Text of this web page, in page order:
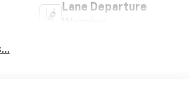
Lane Departure